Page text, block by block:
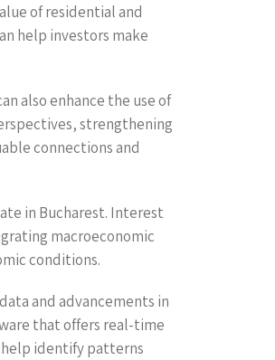
of residential and
help investors make
also enhance the use of
strengthening
connections and
in Bucharest. Interest
macroeconomic
conditions.
and advancements in
that offers real-time
help identify patterns